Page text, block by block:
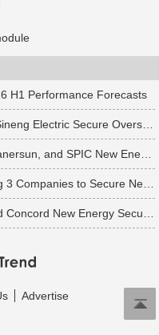
H1 Performance Forecasts
Advertise